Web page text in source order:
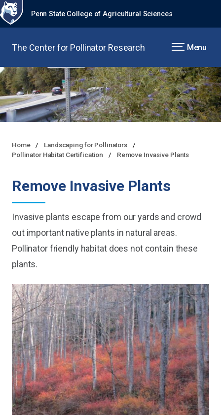
Penn State College of Agricultural Sciences
The Center for Pollinator Research Menu
Home
Landscaping for Pollinators
Pollinator Habitat Certification
Remove Invasive Plants
Remove Invasive Plants
Invasive plants escape from our yards and crowd
out important native plants in natural areas.
Pollinator friendly habitat does not contain these
plants.